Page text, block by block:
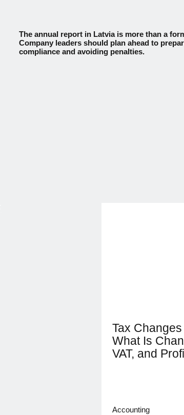
The annual report in Latvia is more than a
Company leaders should plan ahead to
compliance and avoiding penalties.
Tax
What Is
VAT, and
Accounting